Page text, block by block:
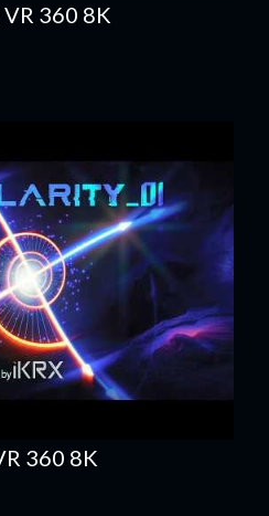
VR 360 8K
360 8K